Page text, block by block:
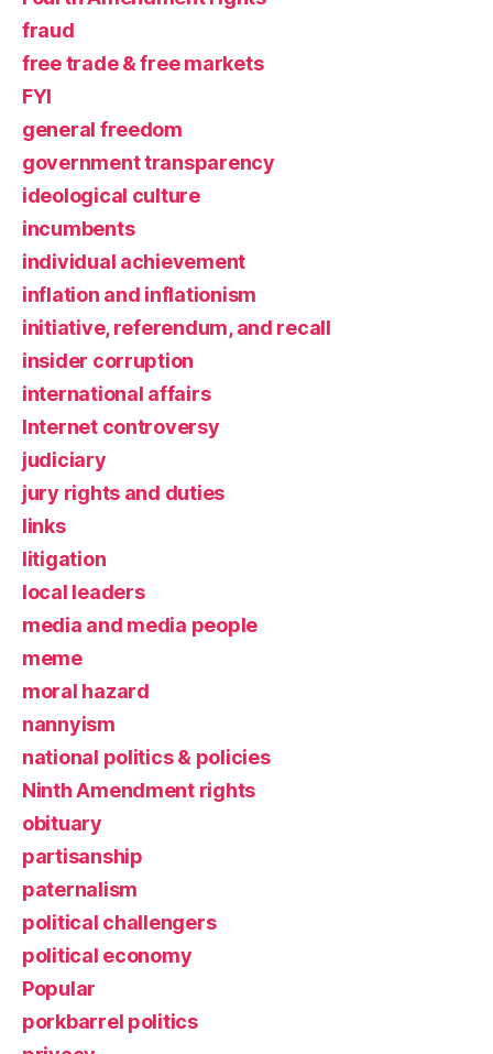
fraud
free trade & free markets
FYI
general freedom
government transparency
ideological culture
incumbents
individual achievement
inflation and inflationism
initiative, referendum, and recall
insider corruption
international affairs
Internet controversy
judiciary
jury rights and duties
links
litigation
local leaders
media and media people
meme
moral hazard
nannyism
national politics & policies
Ninth Amendment rights
obituary
partisanship
paternalism
political challengers
political economy
Popular
porkbarrel politics